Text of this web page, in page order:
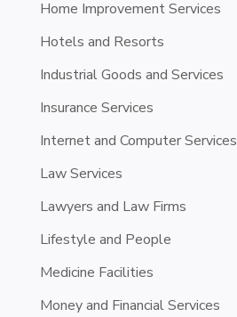
Home Improvement Services
Hotels and Resorts
Industrial Goods and Services
Insurance Services
Internet and Computer Services
Law Services
Lawyers and Law Firms
Lifestyle and People
Medicine Facilities
Money and Financial Services